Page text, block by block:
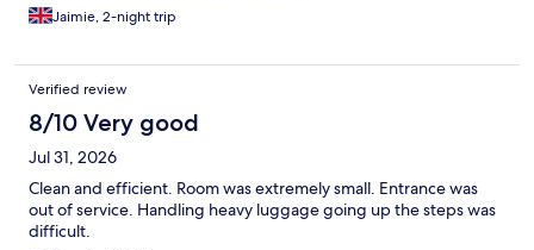
Jaimie, 2-night trip
Verified review
8/10 Very good
Jul 31, 2026
Clean and efficient. Room was extremely small. Entrance was
out of service. Handling heavy luggage going up the steps was
difficult.